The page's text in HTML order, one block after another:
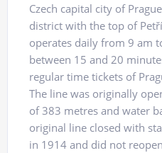
Czech capital city of
district with the top of
operates daily from 9 am
between 15 and 20
regular time tickets of
The line was originally
of 383 metres and water
original line closed with
in 1914 and did not